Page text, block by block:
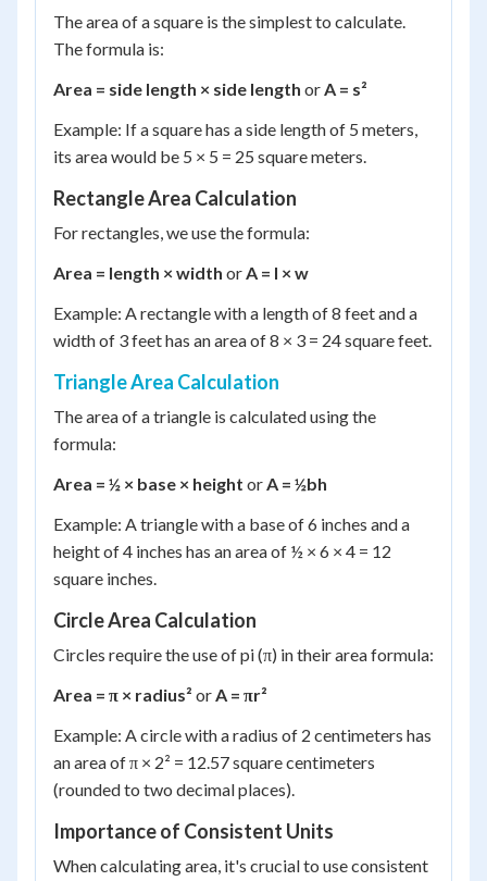
The area of a square is the simplest to calculate.
The formula is:
Area = side length × side length orA = s²
Example: If a square has a side length of 5 meters,
its area would be 5 × 5 = 25 square meters.
Rectangle Area Calculation
For rectangles, we use the formula:
Area = length × width orA = l × w
Example: A rectangle with a length of 8 feet and a
width of 3 feet has an area of 8 × 3 = 24 square feet.
Triangle Area Calculation
The area of a triangle is calculated using the
formula:
Area = ½ × base × height orA = ½bh
Example: A triangle with a base of 6 inches and a
height of 4 inches has an area of ½ × 6 × 4 = 12
square inches.
Circle Area Calculation
Circles require the use of pi (π) in their area formula:
Area = π × radius² orA = πr²
Example: A circle with a radius of 2 centimeters has
an area of π × 2² = 12.57 square centimeters
(rounded to two decimal places).
Importance of Consistent Units
When calculating area, it's crucial to use consistent